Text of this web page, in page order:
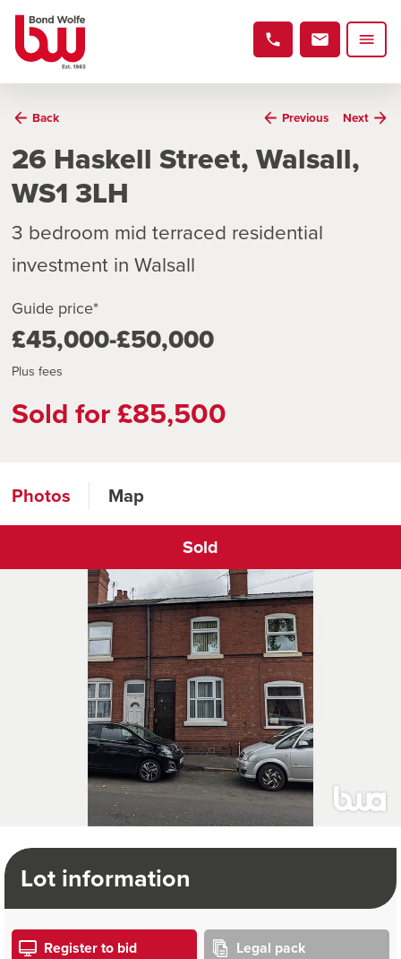
Back Previous Next
26 Haskell Street, Walsall,
WS1 3LH
3 bedroom mid terraced residential
investment in Walsall
Guide price*
£45,000-£50,000
Plus fees
Sold for £85,500
Photos Map
Sold
Lot information
Register to bid Legal pack